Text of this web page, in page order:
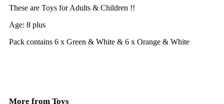
These are Toys for Adults & Children !!
Age: 8 plus
Pack contains 6 x Green & White & 6 x Orange & White
More from Toys